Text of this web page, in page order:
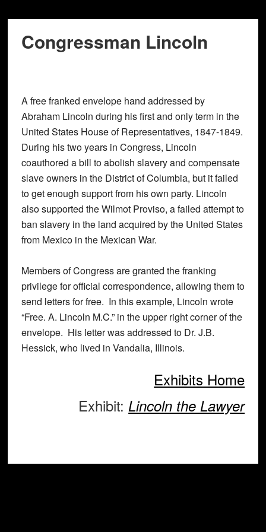
Congressman Lincoln
A free franked envelope hand addressed by
Abraham Lincoln during his first and only term in the
United States House of Representatives, 1847-1849.
During his two years in Congress, Lincoln
coauthored a bill to abolish slavery and compensate
slave owners in the District of Columbia, but it failed
to get enough support from his own party. Lincoln
also supported the Wilmot Proviso, a failed attempt to
ban slavery in the land acquired by the United States
from Mexico in the Mexican War.
Members of Congress are granted the franking
privilege for official correspondence, allowing them to
send letters for free. In this example, Lincoln wrote
“Free. A. Lincoln M.C.” in the upper right corner of the
envelope. His letter was addressed to Dr. J.B.
Hessick, who lived in Vandalia, Illinois.
Exhibits Home
Exhibit:Lincoln the Lawyer